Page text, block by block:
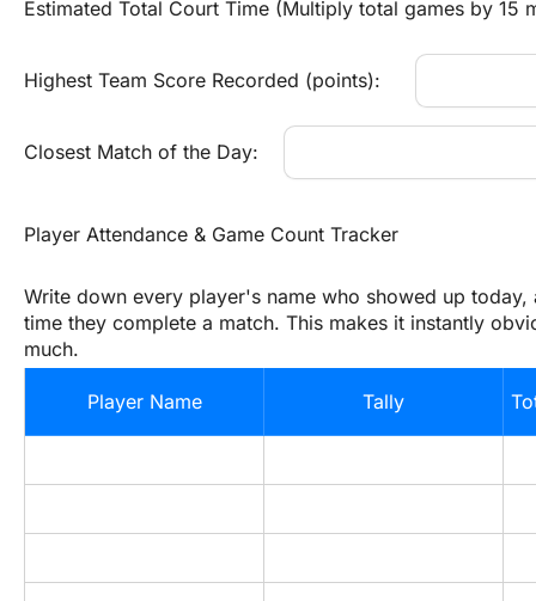
Estimated Total Court Time (Multiply total games by 15
Highest Team Score Recorded (points):
Closest Match of the Day:
Player Attendance & Game Count Tracker
Write down every player's name who showed up
time they complete a match. This makes it instantly
much.
Player Name Tally